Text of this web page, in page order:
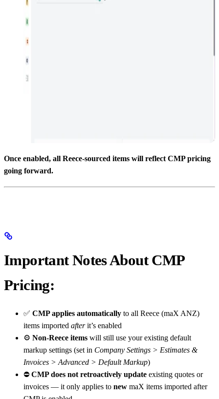
Once enabled, all Reece-sourced items will reflect CMP pricing
going forward.
Important Notes About CMP
Pricing:
✅ CMP applies automatically to all Reece (maX ANZ)
items imported afterit’s enabled
⚙️ Non-Reece items will still use your existing default
markup settings (set in Company Settings > Estimates &
Invoices > Advanced > Default Markup)
⛔ CMP does not retroactively update existing quotes or
invoices — it only applies to new maX items imported after